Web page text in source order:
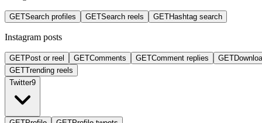
GETSearch profiles GETSearch reels GETHashtag search
Instagram posts
GETPost or reel GETComments GETComment replies GET
GETTrending reels
Twitter9